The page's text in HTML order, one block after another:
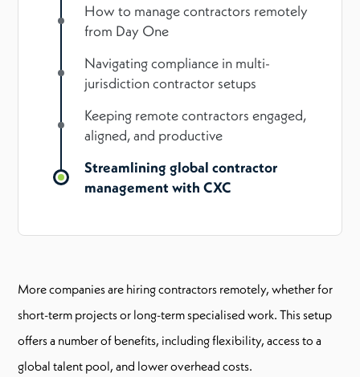
How to manage contractors remotely
from Day One
Navigating compliance in multi-
jurisdiction contractor setups
Keeping remote contractors engaged,
aligned, and productive
Streamlining global contractor
management with CXC
More companies are hiring contractors remotely, whether for
short-term projects or long-term specialised work. This setup
offers a number of benefits, including flexibility, access to a
global talent pool, and lower overhead costs.